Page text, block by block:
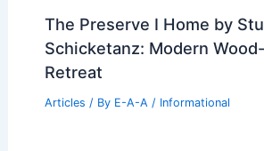
Schicketanz: Modern Wood-
Related Posts